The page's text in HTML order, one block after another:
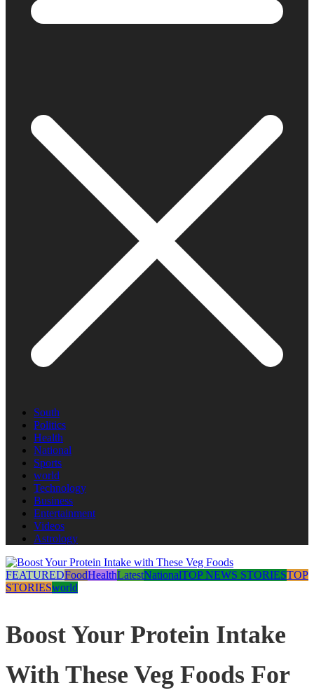
South
Politics
Health
National
Sports
world
Technology
Business
Entertainment
Videos
Astrology
FEATUREDFoodHealthLatestNationalTOP NEWS STORIESTOP
STORIESworld
Boost Your Protein Intake
With These Veg Foods For